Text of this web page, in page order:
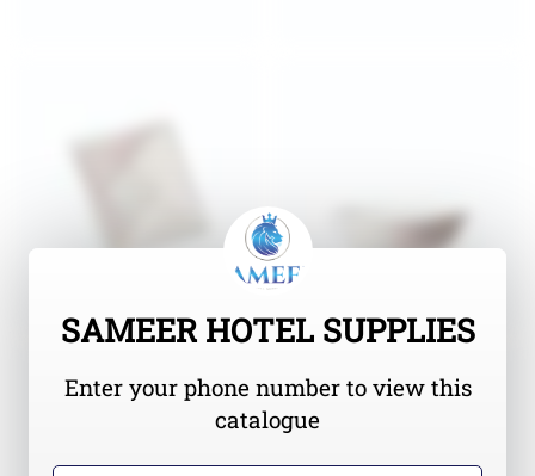
SAMEER HOTEL SUPPLIES
Enter your phone number to view this
catalogue